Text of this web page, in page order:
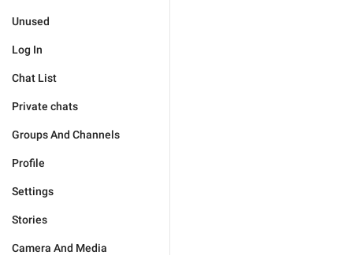
Unused
Log In
Chat List
Private chats
Groups And Channels
Profile
Settings
Stories
Camera And Media